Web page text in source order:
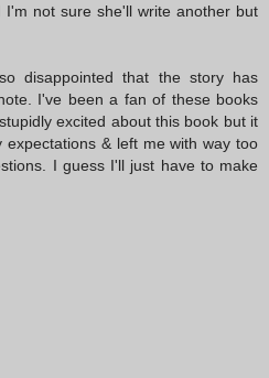
I'm not sure she'll write another but
disappointed that the story has
I've been a fan of these books
excited about this book but it
expectations & left me with way too
I guess I'll just have to make